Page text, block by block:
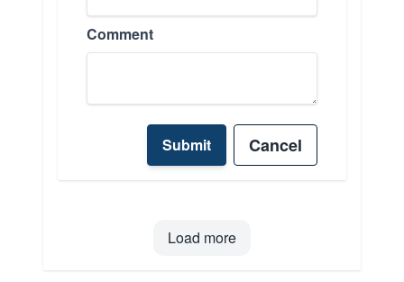
Comment
Submit Cancel
Load more